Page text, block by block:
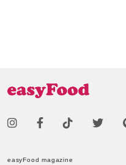
easyFood magazine